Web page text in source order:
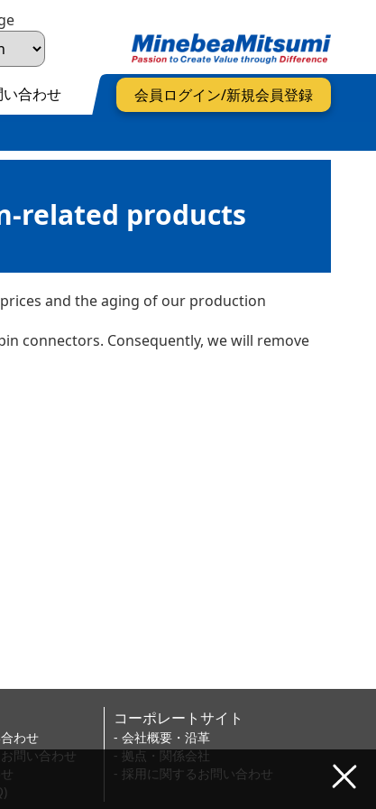
い合わせ
会員ログイン/新規会員登録
related products
and the aging of our production
connectors. Consequently, we will remove
わせ
問い合わせ
コーポレートサイト
- 会社概要・沿革
- 拠点・関係会社
- 採用に関するお問い合わせ